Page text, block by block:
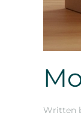
Written